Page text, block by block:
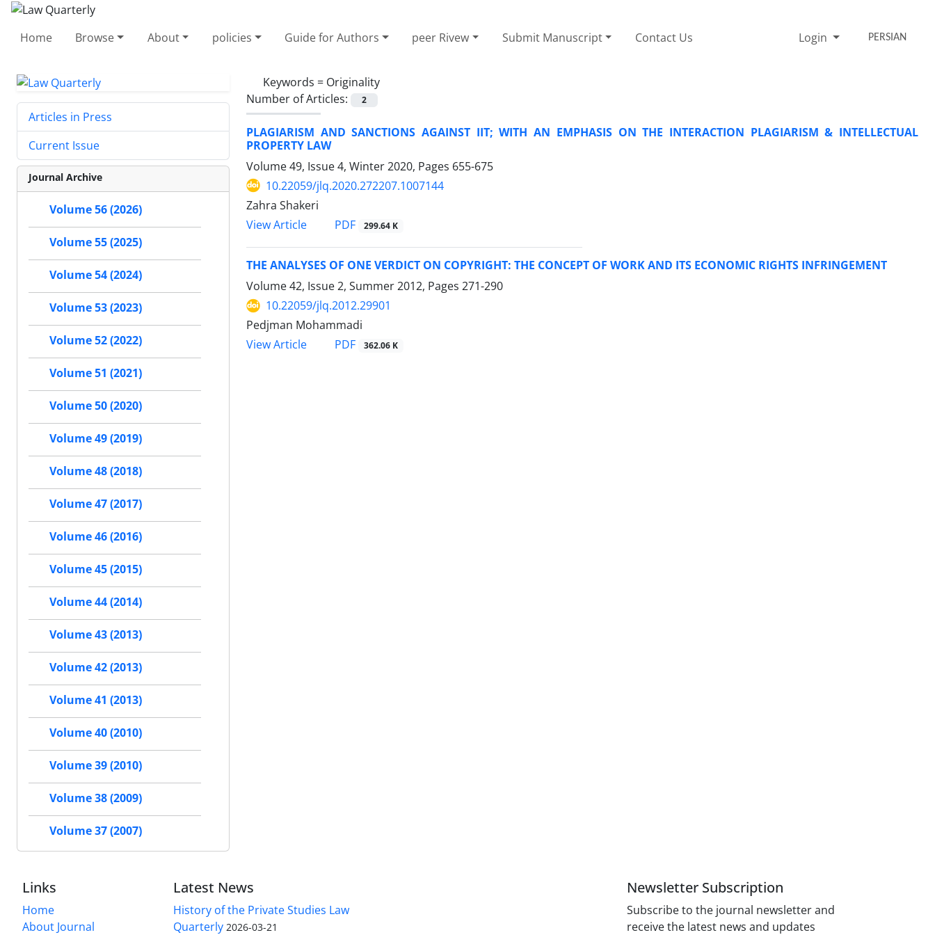
Home Browse About policies Guide for Authors peer Rivew Submit Manuscript Contact Us Login PERSIAN
Keywords = Originality
Number of Articles:
2
PLAGIARISM AND SANCTIONS AGAINST IIT; WITH AN EMPHASIS ON THE INTERACTION PLAGIARISM & INTELLECTUAL
PROPERTY LAW
Volume 49, Issue 4, Winter 2020, Pages 655-675
10.22059/jlq.2020.272207.1007144
Zahra Shakeri
View Article
PDF 299.64 K
THE ANALYSES OF ONE VERDICT ON COPYRIGHT: THE CONCEPT OF WORK AND ITS ECONOMIC RIGHTS INFRINGEMENT
Volume 42, Issue 2, Summer 2012, Pages 271-290
10.22059/jlq.2012.29901
Pedjman Mohammadi
View Article
PDF 362.06 K
Articles in Press
Current Issue
Journal Archive
Volume 56 (2026)
Volume 55 (2025)
Volume 54 (2024)
Volume 53 (2023)
Volume 52 (2022)
Volume 51 (2021)
Volume 50 (2020)
Volume 49 (2019)
Volume 48 (2018)
Volume 47 (2017)
Volume 46 (2016)
Volume 45 (2015)
Volume 44 (2014)
Volume 43 (2013)
Volume 42 (2013)
Volume 41 (2013)
Volume 40 (2010)
Volume 39 (2010)
Volume 38 (2009)
Volume 37 (2007)
Links
Home
About Journal
Latest News
History of the Private Studies Law
Quarterly 2026-03-21
Newsletter Subscription
Subscribe to the journal newsletter and
receive the latest news and updates